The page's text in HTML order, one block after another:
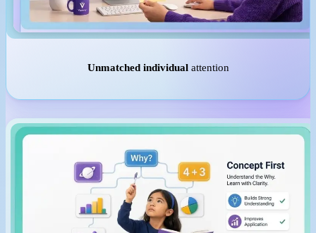
Unmatched individual attention